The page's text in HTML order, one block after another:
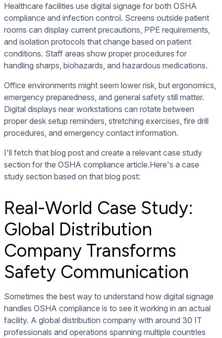
Healthcare facilities use digital signage for both OSHA
compliance and infection control. Screens outside patient
rooms can display current precautions, PPE requirements,
and isolation protocols that change based on patient
conditions. Staff areas show proper procedures for
handling sharps, biohazards, and hazardous medications.
Office environments might seem lower risk, but ergonomics,
emergency preparedness, and general safety still matter.
Digital displays near workstations can rotate between
proper desk setup reminders, stretching exercises, fire drill
procedures, and emergency contact information.
I'll fetch that blog post and create a relevant case study
section for the OSHA compliance article.Here's a case
study section based on that blog post:
Real-World Case Study:
Global Distribution
Company Transforms
Safety Communication
Sometimes the best way to understand how digital signage
handles OSHA compliance is to see it working in an actual
facility. A global distribution company with around 30 IT
professionals and operations spanning multiple countries